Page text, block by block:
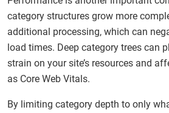
category structures grow more
additional processing, which can
load times. Deep category trees can
strain on your site’s resources and
as Core Web Vitals.
By limiting category depth to only